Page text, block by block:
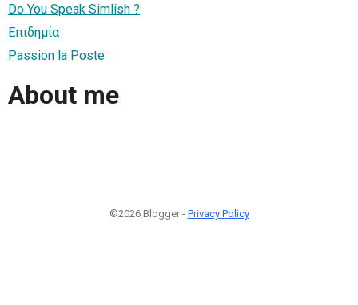
Do You Speak Simlish ?
Επιδημία
Passion la Poste
About me
©2026 Blogger - Privacy Policy